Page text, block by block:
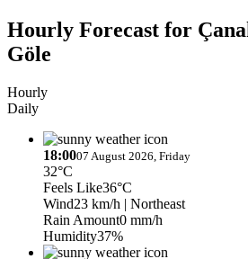
Hourly Forecast for
Göle
Hourly
Daily
18:0007 August 2026, Friday
32°C
Feels Like36°C
Wind23 km/h | Northeast
Rain Amount0 mm/h
Humidity37%